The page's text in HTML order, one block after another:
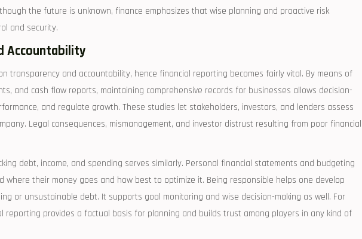
the future is unknown, finance emphasizes that wise planning and proactive risk
and security.
Accountability
transparency and accountability, hence financial reporting becomes fairly vital. By means of
and cash flow reports, maintaining comprehensive records for businesses allows decision-
and regulate growth. These studies let stakeholders, investors, and lenders assess
Legal consequences, mismanagement, and investor distrust resulting from poor financial
debt, income, and spending serves similarly. Personal financial statements and budgeting
where their money goes and how best to optimize it. Being responsible helps one develop
or unsustainable debt. It supports goal monitoring and wise decision-making as well. For
reporting provides a factual basis for planning and builds trust among players in any kind of